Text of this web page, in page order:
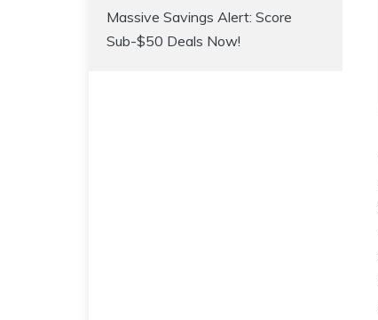
Massive Savings Alert: Score
Sub-$50 Deals Now!